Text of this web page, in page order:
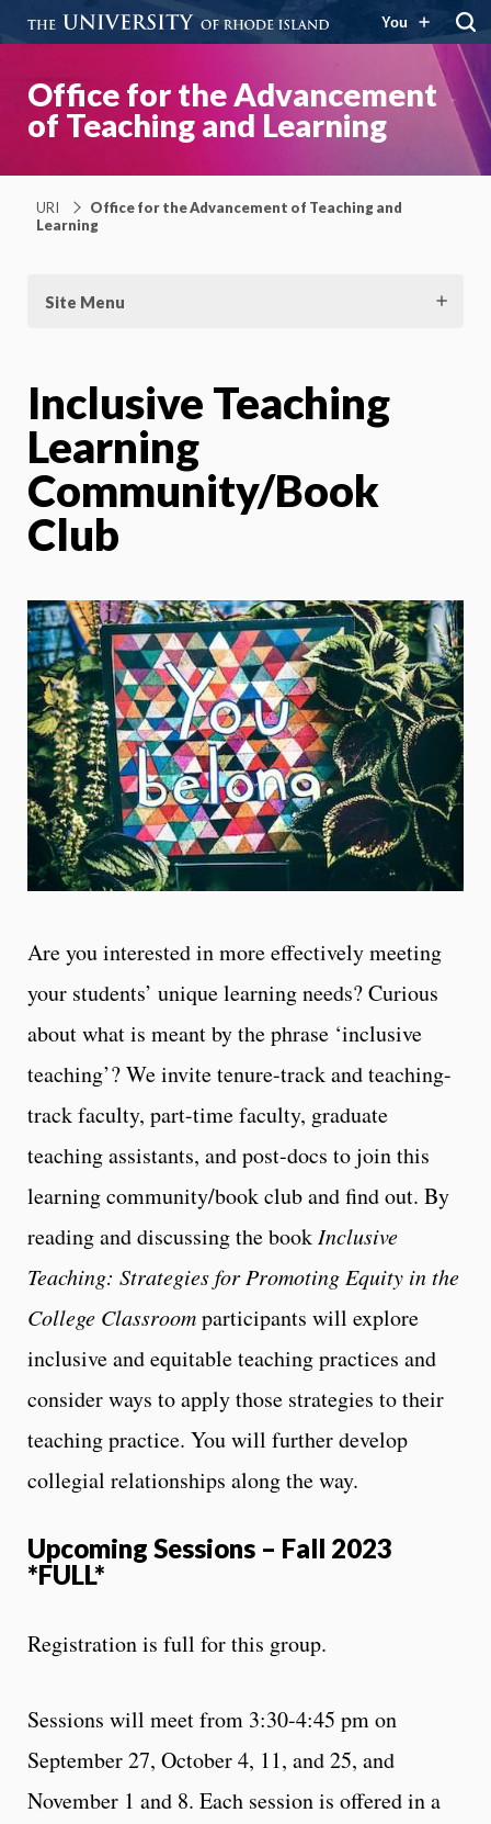
You
Office for the Advancement
of Teaching and Learning
URI
Office for the Advancement of Teaching and
Learning
Site Menu
Inclusive Teaching
Learning
Community/Book
Club
Are you interested in more effectively meeting
your students’ unique learning needs? Curious
about what is meant by the phrase ‘inclusive
teaching’? We invite tenure-track and teaching-
track faculty, part-time faculty, graduate
teaching assistants, and post-docs to join this
learning community/book club and find out. By
reading and discussing the book Inclusive
Teaching: Strategies for Promoting Equity in the
College Classroomparticipants will explore
inclusive and equitable teaching practices and
consider ways to apply those strategies to their
teaching practice. You will further develop
collegial relationships along the way.
Upcoming Sessions – Fall 2023
*FULL*
Registration is full for this group.
Sessions will meet from 3:30-4:45 pm on
September 27, October 4, 11, and 25, and
November 1 and 8. Each session is offered in a